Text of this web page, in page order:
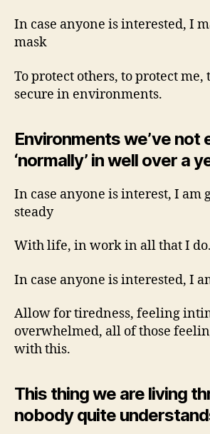
In case anyone is interested, I
mask
To protect others, to protect me,
secure in environments.
Environments we’ve not
‘normally’ in well over a
In case anyone is interest, I am
steady
With life, in work in all that I do.
In case anyone is interested, I
Allow for tiredness, feeling
overwhelmed, all of those
with this.
This thing we are living
nobody quite